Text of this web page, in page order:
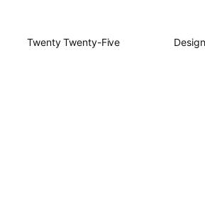
Twenty Twenty-Five